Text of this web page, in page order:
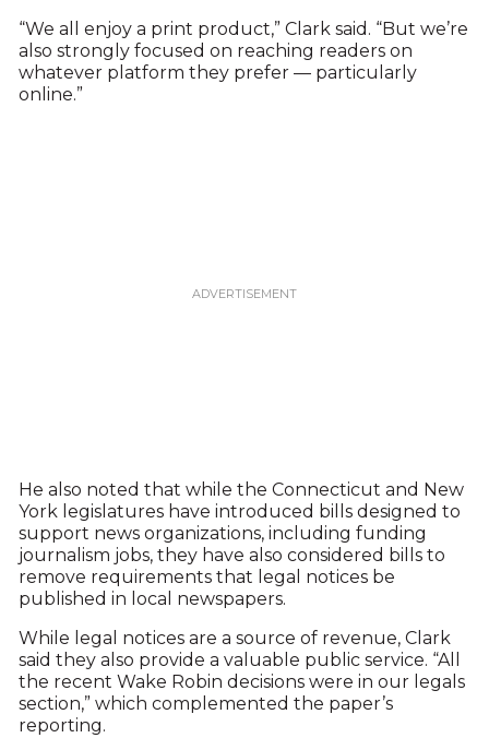
“We all enjoy a print product,” Clark said. “But we’re
also strongly focused on reaching readers on
whatever platform they prefer — particularly
online.”
He also noted that while the Connecticut and New
York legislatures have introduced bills designed to
support news organizations, including funding
journalism jobs, they have also considered bills to
remove requirements that legal notices be
published in local newspapers.
While legal notices are a source of revenue, Clark
said they also provide a valuable public service. “All
the recent Wake Robin decisions were in our legals
section,” which complemented the paper’s
reporting.